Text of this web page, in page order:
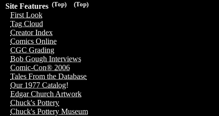
(Top)
(Top)
Site Features
First Look
Tag Cloud
Creator Index
Comics Online
CGC Grading
Bob Gough Interviews
Comic-Con® 2006
Tales From the Database
Our 1977 Catalog!
Edgar Church Artwork
Chuck's Pottery
Chuck's Pottery Museum